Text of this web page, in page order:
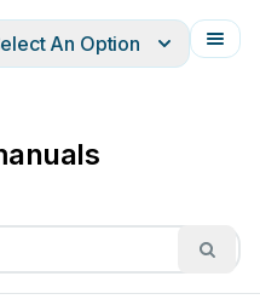
Français
An Option